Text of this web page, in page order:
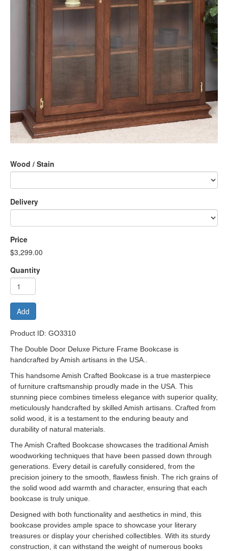
Wood / Stain
Delivery
Price
$3,299.00
Quantity
Add
Product ID: GO3310
The Double Door Deluxe Picture Frame Bookcase is
handcrafted by Amish artisans in the USA..
This handsome Amish Crafted Bookcase is a true masterpiece
of furniture craftsmanship proudly made in the USA. This
stunning piece combines timeless elegance with superior quality,
meticulously handcrafted by skilled Amish artisans. Crafted from
solid wood, it is a testament to the enduring beauty and
durability of natural materials.
The Amish Crafted Bookcase showcases the traditional Amish
woodworking techniques that have been passed down through
generations. Every detail is carefully considered, from the
precision joinery to the smooth, flawless finish. The rich grains of
the solid wood add warmth and character, ensuring that each
bookcase is truly unique.
Designed with both functionality and aesthetics in mind, this
bookcase provides ample space to showcase your literary
treasures or display your cherished collectibles. With its sturdy
construction, it can withstand the weight of numerous books